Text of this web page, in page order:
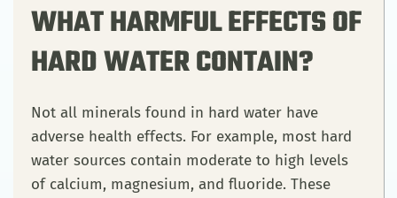
WHAT HARMFUL EFFECTS OF
HARD WATER CONTAIN?
Not all minerals found in hard water have
adverse health effects. For example, most hard
water sources contain moderate to high levels
of calcium, magnesium, and fluoride. These